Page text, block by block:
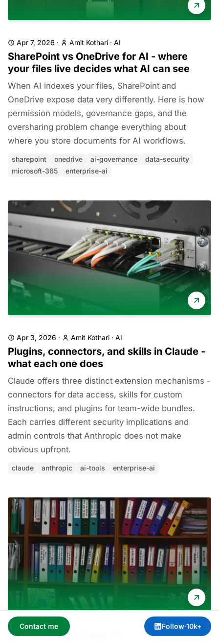
Apr 7, 2026 · Amit Kothari · AI
SharePoint vs OneDrive for AI - where
your files live decides what AI can see
When AI indexes your files, SharePoint and
OneDrive expose data very differently. Here is how
permission models, governance gaps, and the
oversharing problem change everything about
where you store documents for AI workflows.
sharepoint onedrive ai-governance
data-security
microsoft-365
enterprise-ai
Apr 3, 2026 · Amit Kothari · AI
Plugins, connectors, and skills in Claude -
what each one does
Claude offers three distinct extension mechanisms -
connectors for data access, skills for custom
instructions, and plugins for team-wide bundles.
Each carries different security implications and
admin controls that Anthropic does not make
obvious upfront.
claude anthropic ai-tools enterprise-ai
Apr 3, 2026·
Contact me Follow·10k+